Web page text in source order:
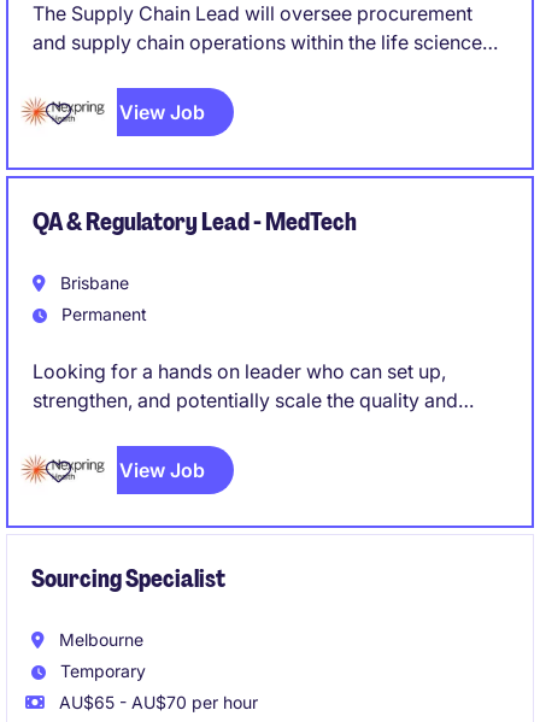
The Supply Chain Lead will oversee procurement
and supply chain operations within the life science
View Job
QA & Regulatory Lead - MedTech
Brisbane
Permanent
Looking for a hands on leader who can set up,
strengthen, and potentially scale the quality and
manufacturing operation, rather than simply maintain
an existing system. Someone who can roll up their
View Job
Sourcing Specialist
Melbourne
Temporary
AU$65 - AU$70 per hour